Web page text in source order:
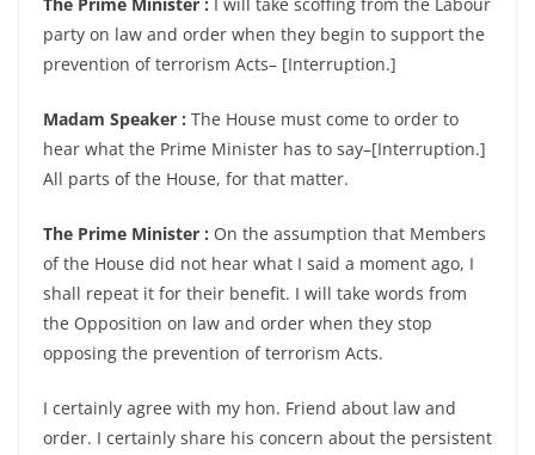
party on law and order when they begin to support the
prevention of terrorism Acts– [Interruption.]
Madam Speaker : The House must come to order to
hear what the Prime Minister has to say–[Interruption.]
All parts of the House, for that matter.
The Prime Minister : On the assumption that Members
of the House did not hear what I said a moment ago, I
shall repeat it for their benefit. I will take words from
the Opposition on law and order when they stop
opposing the prevention of terrorism Acts.
I certainly agree with my hon. Friend about law and
order. I certainly share his concern about the persistent